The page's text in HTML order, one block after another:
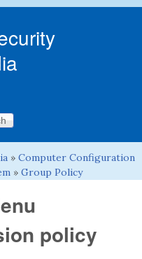
» Computer Configuration
» Group Policy
policy